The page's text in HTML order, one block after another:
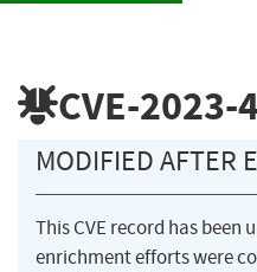
CVE-2023-
MODIFIED AFTER
This CVE record has been
enrichment efforts were